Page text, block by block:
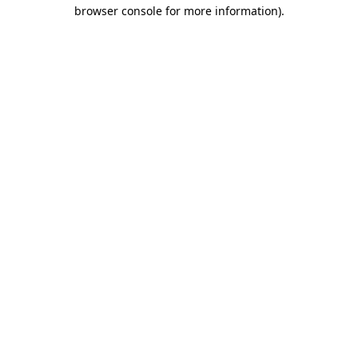
browser console for more information).